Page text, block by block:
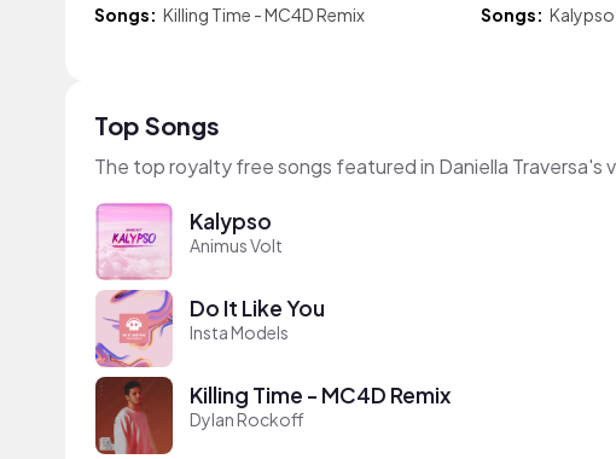
Songs: Killing Time - MC4D Remix
Songs: Kalypso
Top Songs
The top royalty free songs featured in Daniella Traversa's
Kalypso
Animus Volt
Do It Like You
Insta Models
Killing Time - MC4D Remix
Dylan Rockoff